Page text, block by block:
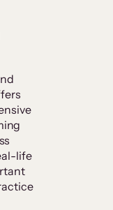
life